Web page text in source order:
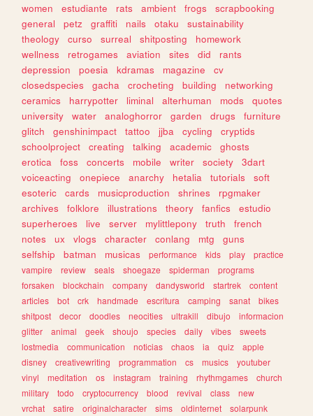
women
estudiante rats ambient frogs
scrapbooking
general
petz graffiti nails otaku
sustainability
theology
curso surreal shitposting
homework
wellness
retrogames aviation sites did
rants
depression
poesia kdramas magazine
cv
closedspecies
gacha crocheting building
networking
ceramics
harrypotter liminal alterhuman mods
quotes
university
water analoghorror garden drugs
furniture
glitch
genshinimpact tattoo jjba cycling
cryptids
schoolproject
creating talking academic
ghosts
erotica
foss concerts mobile writer society
3dart
voiceacting
onepiece anarchy hetalia tutorials
soft
esoteric
cards musicproduction shrines
rpgmaker
archives
folklore illustrations theory fanfics
estudio
superheroes
live server mylittlepony truth
french
notes
ux vlogs character conlang mtg
guns
selfship
batman musicas performance kids play
practice
vampire
review seals shoegaze spiderman
programs
forsaken
blockchain company dandysworld startrek
content
articles
bot crk handmade escritura camping sanat
bikes
shitpost
decor doodles neocities ultrakill dibujo
informacion
glitter
animal geek shoujo species daily vibes
sweets
lostmedia
communication noticias chaos ia quiz
apple
disney
creativewriting programmation cs musics
youtuber
vinyl
meditation os instagram training rhythmgames
church
military
todo cryptocurrency blood revival class
new
vrchat
satire originalcharacter sims oldinternet
solarpunk